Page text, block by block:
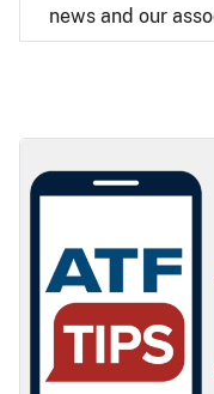
news and our